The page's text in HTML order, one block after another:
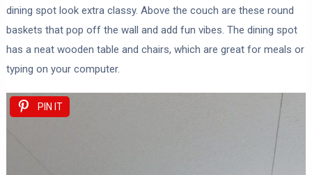
dining spot look extra classy. Above the couch are these round
baskets that pop off the wall and add fun vibes. The dining spot
has a neat wooden table and chairs, which are great for meals or
typing on your computer.
PIN IT